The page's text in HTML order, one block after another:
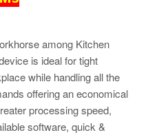
among Kitchen
is ideal for tight
while handling all the
offering an economical
processing speed,
software, quick &